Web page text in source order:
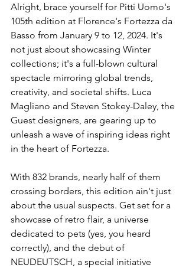
Alright, brace yourself for Pitti Uomo's
105th edition at Florence's Fortezza da
Basso from January 9 to 12, 2024. It's
not just about showcasing Winter
collections; it's a full-blown cultural
spectacle mirroring global trends,
creativity, and societal shifts. Luca
Magliano and Steven Stokey-Daley, the
Guest designers, are gearing up to
unleash a wave of inspiring ideas right
in the heart of Fortezza.
With 832 brands, nearly half of them
crossing borders, this edition ain't just
about the usual suspects. Get set for a
showcase of retro flair, a universe
dedicated to pets (yes, you heard
correctly), and the debut of
NEUDEUTSCH, a special initiative